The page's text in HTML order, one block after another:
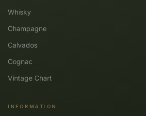
Whisky
Champagne
Calvados
Cognac
Vintage Chart
INFORMATION